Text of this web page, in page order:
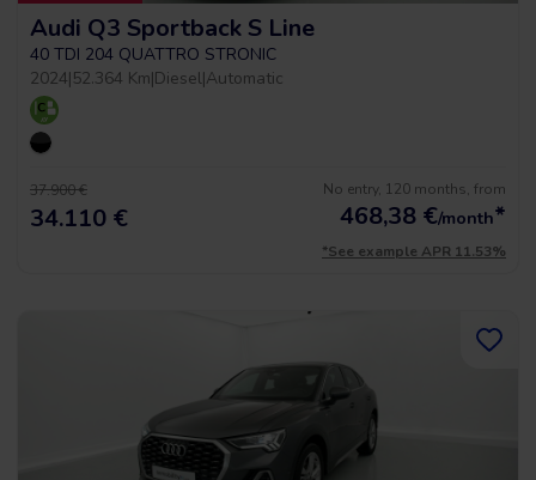
Audi Q3 Sportback S Line
40 TDI 204 QUATTRO STRONIC
2024|52.364 Km|Diesel|Automatic
37.900 €
34.110 €
No entry, 120 months, from
468,38 €/month*
*See example APR 11.53%